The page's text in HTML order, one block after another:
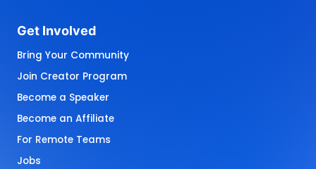
Get Involved
Bring Your Community
Join Creator Program
Become a Speaker
Become an Affiliate
For Remote Teams
Jobs